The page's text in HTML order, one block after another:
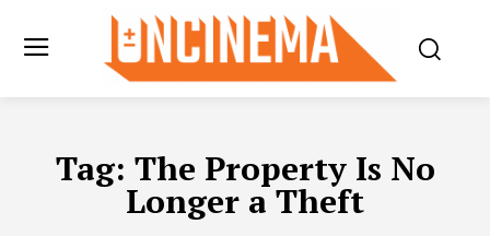
Tag: The Property Is No
Longer a Theft